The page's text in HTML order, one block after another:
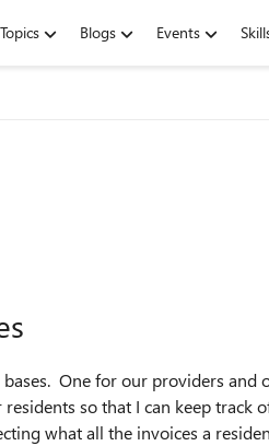
Topics Blogs Events
One for our providers and
so that I can keep track
what all the invoices a